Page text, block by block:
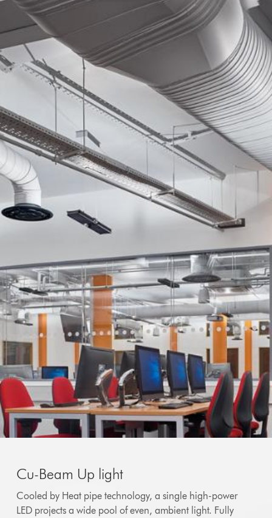
Cu-Beam Up light
Cooled by Heat pipe technology, a single high-power
LED projects a wide pool of even, ambient light. Fully